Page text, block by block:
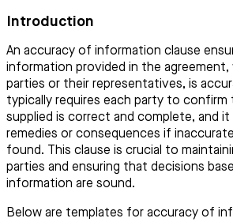
Introduction
An accuracy of information clause
information provided in the
parties or their representatives, is
typically requires each party to
supplied is correct and complete, and
remedies or consequences if
found. This clause is crucial to
parties and ensuring that decisions
information are sound.
Below are templates for accuracy of